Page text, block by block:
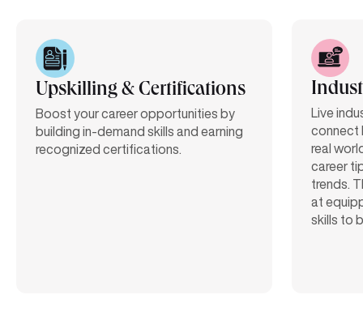
Upskilling & Certifications
Boost your career opportunities by
building in-demand skills and earning
recognized certifications.
Live
connect
real
career
trends.
at
skills to